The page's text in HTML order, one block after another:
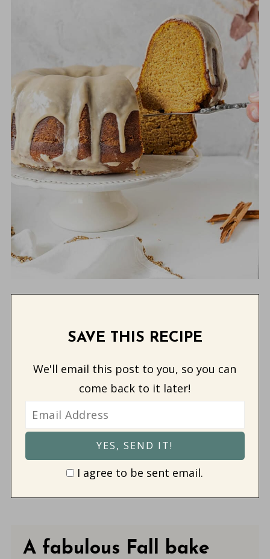
SAVE THIS RECIPE
We'll email this post to you, so you can
come back to it later!
I agree to be sent email.
A fabulous Fall bake